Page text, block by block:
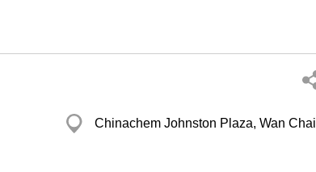
Chinachem Johnston Plaza, Wan Chai